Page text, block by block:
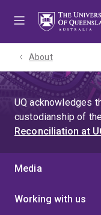
About
UQ acknowledges
custodianship of
Reconciliation at
Media
Working with us